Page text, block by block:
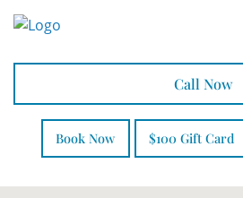
content
Call Now
Book Now $100 Gift Card